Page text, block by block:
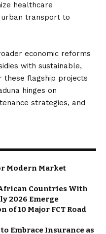
healthcare
transport to
economic reforms
with sustainable,
these flagship projects
hinges on
strategies, and
Modern Market
Countries With
2026 Emerge
of 10 Major FCT Road
Embrace Insurance as